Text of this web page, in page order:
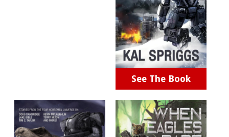
See The Book